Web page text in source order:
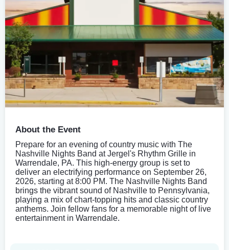
About the Event
Prepare for an evening of country music with The
Nashville Nights Band at Jergel's Rhythm Grille in
Warrendale, PA. This high-energy group is set to
deliver an electrifying performance on September 26,
2026, starting at 8:00 PM. The Nashville Nights Band
brings the vibrant sound of Nashville to Pennsylvania,
playing a mix of chart-topping hits and classic country
anthems. Join fellow fans for a memorable night of live
entertainment in Warrendale.